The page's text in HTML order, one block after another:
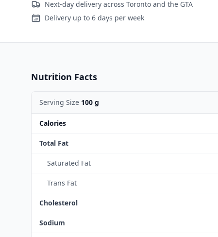
Next-day delivery across Toronto and the GTA
Delivery up to 6 days per week
Nutrition Facts
Serving Size 100 g
Calories
Total Fat
Saturated Fat
Trans Fat
Cholesterol
Sodium